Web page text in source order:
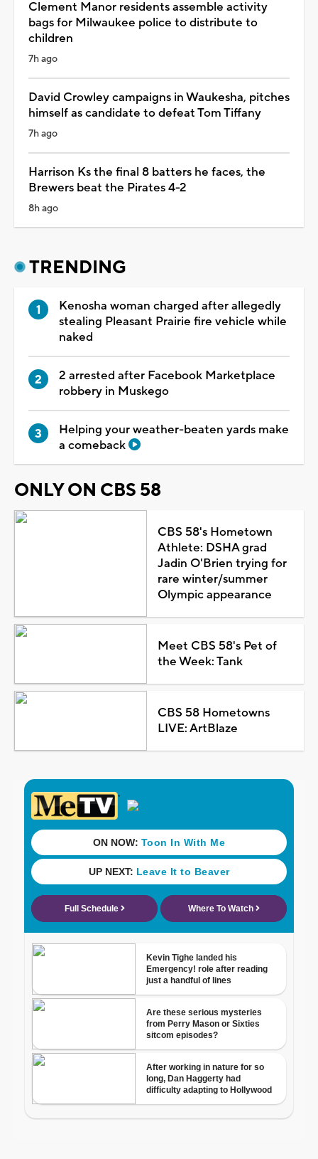
Clement Manor residents assemble activity
bags for Milwaukee police to distribute to
children
7h ago
David Crowley campaigns in Waukesha, pitches
himself as candidate to defeat Tom Tiffany
7h ago
Harrison Ks the final 8 batters he faces, the
Brewers beat the Pirates 4-2
8h ago
TRENDING
Kenosha woman charged after allegedly
stealing Pleasant Prairie fire vehicle while
naked
2 arrested after Facebook Marketplace
robbery in Muskego
Helping your weather-beaten yards make
a comeback
ONLY ON CBS 58
CBS 58's Hometown
Athlete: DSHA grad
Jadin O'Brien trying for
rare winter/summer
Olympic appearance
Meet CBS 58's Pet of
the Week: Tank
CBS 58 Hometowns
LIVE: ArtBlaze